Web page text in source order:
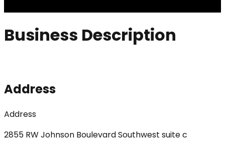
Business Description
Address
Address
2855 RW Johnson Boulevard Southwest suite c